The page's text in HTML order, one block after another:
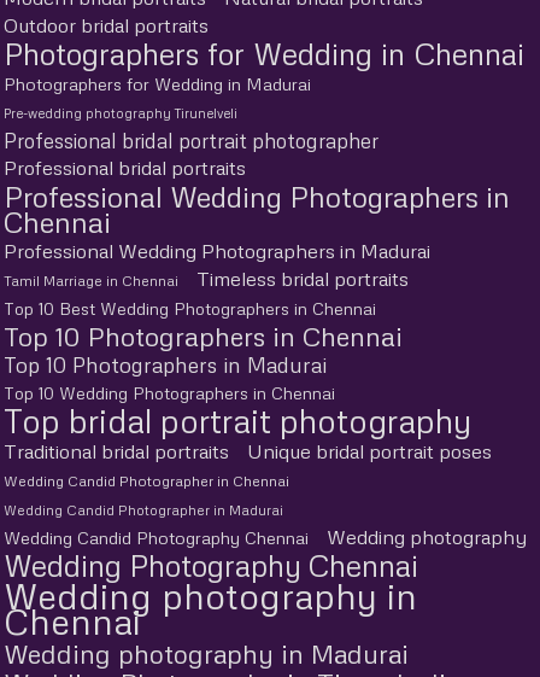
Outdoor bridal portraits
Photographers for Wedding in Chennai
Photographers for Wedding in Madurai
Pre-wedding photography Tirunelveli
Professional bridal portrait photographer
Professional bridal portraits
Professional Wedding Photographers in
Chennai
Professional Wedding Photographers in Madurai
Tamil Marriage in Chennai Timeless bridal portraits
Top 10 Best Wedding Photographers in Chennai
Top 10 Photographers in Chennai
Top 10 Photographers in Madurai
Top 10 Wedding Photographers in Chennai
Top bridal portrait photography
Traditional bridal portraits Unique bridal portrait poses
Wedding Candid Photographer in Chennai
Wedding Candid Photographer in Madurai
Wedding Candid Photography Chennai Wedding photography
Wedding Photography Chennai
Wedding photography in
Chennai
Wedding photography in Madurai